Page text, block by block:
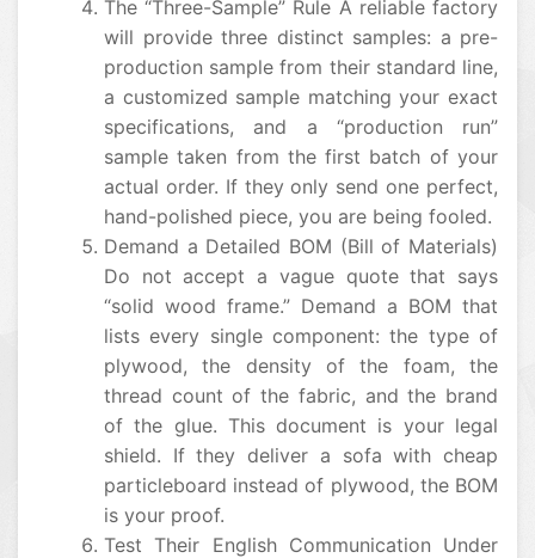
The “Three-Sample” Rule A reliable factory
will provide three distinct samples: a pre-
production sample from their standard line,
a customized sample matching your exact
specifications, and a “production run”
sample taken from the first batch of your
actual order. If they only send one perfect,
hand-polished piece, you are being fooled.
Demand a Detailed BOM (Bill of Materials)
Do not accept a vague quote that says
“solid wood frame.” Demand a BOM that
lists every single component: the type of
plywood, the density of the foam, the
thread count of the fabric, and the brand
of the glue. This document is your legal
shield. If they deliver a sofa with cheap
particleboard instead of plywood, the BOM
is your proof.
Test Their English Communication Under